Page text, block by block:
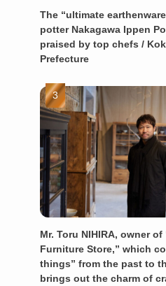
The “ultimate
potter Nakagawa Ippen
praised by top chefs /
Prefecture
Mr. Toru NIHIRA, owner of
Furniture Store,” which
things” from the past to
brings out the charm of